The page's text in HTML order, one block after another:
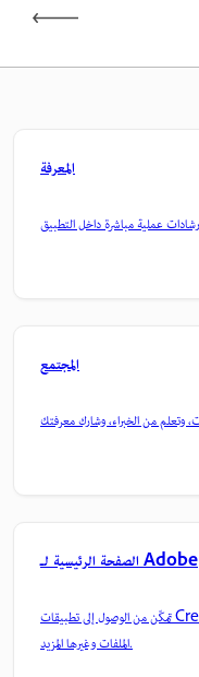
المعرفة
المجتمع
الصفحة الرئيسية لـ Adobe
تمكّن من الوصول إلى تطبيقات Creative Cloud وخدماتها المفضلة بالإضافة إلى إدارة
الملفات وغيرها المزيد.